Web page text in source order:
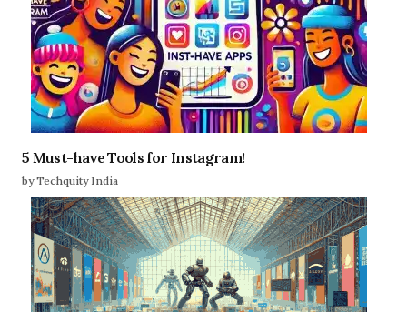
5 Must-have Tools for Instagram!
by Techquity India